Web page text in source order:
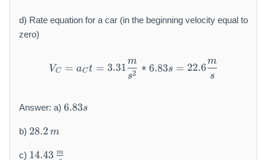
d) Rate equation for a car (in the beginning velocity equal to
zero)
V _ {C} = a _ {C} t = 3. 3
VC = aCt = 3.31
s2
m
∗ 6.83s = 22.6
s
m
Answer: a) 6
.
6.83s
b) 2
8.
2
28.2 m
c) 1
14.43 m